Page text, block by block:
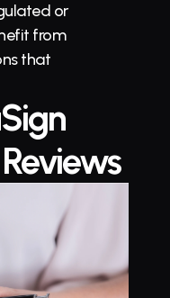
or
from
that